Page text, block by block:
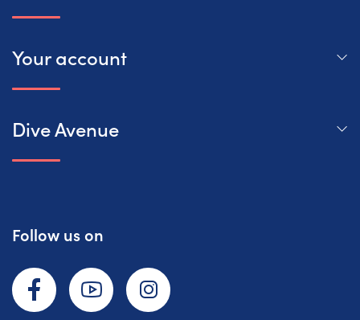
Your account
Dive Avenue
Follow us on